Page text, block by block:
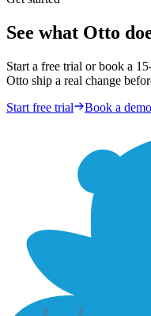
See what Otto
Start a free trial or book a
Otto ship a real change
Start free trial
Book a demo